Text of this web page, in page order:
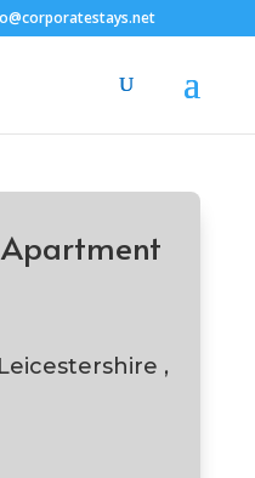
Apartment
,